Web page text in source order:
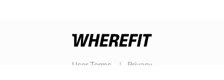
User Terms
Privacy